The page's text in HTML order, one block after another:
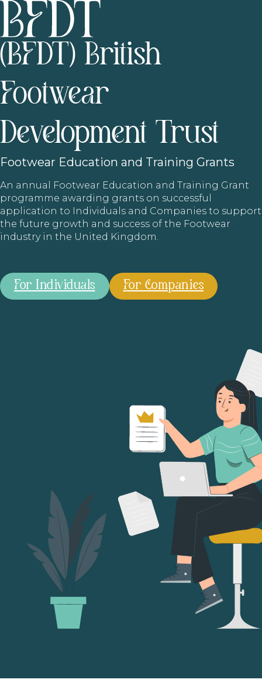
(BFDT) British
Footwear
Development Trust
Footwear Education and Training Grants
An annual Footwear Education and Training Grant
programme awarding grants on successful
application to Individuals and Companies to support
the future growth and success of the Footwear
industry in the United Kingdom.
For Individuals For Companies